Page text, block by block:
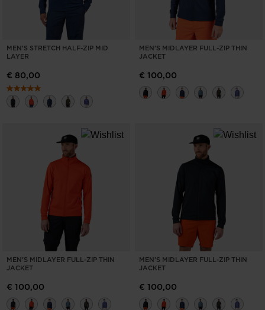
MEN'S STRETCH HALF-ZIP MID
LAYER
€ 80,00
MEN'S MIDLAYER FULL-ZIP THIN
JACKET
€ 100,00
MEN'S MIDLAYER FULL-ZIP THIN
JACKET
€ 100,00
MEN'S MIDLAYER FULL-ZIP THIN
JACKET
€ 100,00